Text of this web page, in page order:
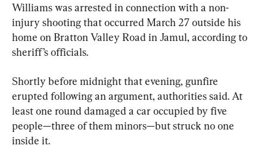
Williams was arrested in connection with a non-
injury shooting that occurred March 27 outside his
home on Bratton Valley Road in Jamul, according to
sheriff’s officials.
Shortly before midnight that evening, gunfire
erupted following an argument, authorities said. At
least one round damaged a car occupied by five
people—three of them minors—but struck no one
inside it.